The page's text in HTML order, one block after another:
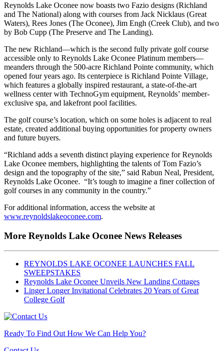
Reynolds Lake Oconee now boasts two Fazio designs (Richland
and The National) along with courses from Jack Nicklaus (Great
Waters), Rees Jones (The Oconee), Jim Engh (Creek Club), and two
by Bob Cupp (The Preserve and The Landing).
The new Richland—which is the second fully private golf course
accessible only to Reynolds Lake Oconee Platinum members—
meanders through the 500-acre Richland Pointe community, which
opened four years ago. Its centerpiece is Richland Pointe Village,
which features a globally inspired restaurant, a state-of-the-art
wellness center with TechnoGym equipment, Reynolds’ member-
exclusive spa, and lakefront pool facilities.
The golf course’s location, which on some holes is adjacent to real
estate, created additional buying opportunities for property owners
and future buyers.
“Richland adds a seventh distinct playing experience for Reynolds
Lake Oconee members, highlighting the talents of Tom Fazio’s
design and the topography of the site,” said Rabun Neal, President,
Reynolds Lake Oconee. “It’s tough to imagine a finer collection of
golf courses in any community in the country.”
For additional information, access the website at
www.reynoldslakeoconee.com.
More Reynolds Lake Oconee News Releases
REYNOLDS LAKE OCONEE LAUNCHES FALL
SWEEPSTAKES
Reynolds Lake Oconee Unveils New Landing Cottages
Linger Longer Invitational Celebrates 20 Years of Great
College Golf
Ready To Find Out How We Can Help You?